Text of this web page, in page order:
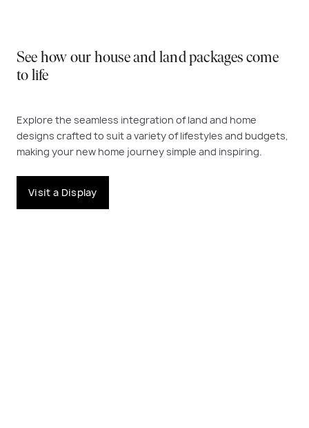
See how our house and land packages come
to life
Explore the seamless integration of land and home
designs crafted to suit a variety of lifestyles and budgets,
making your new home journey simple and inspiring.
Visit a Display